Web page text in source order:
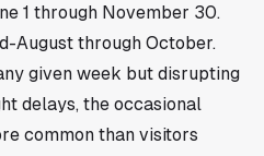
1 through November 30.
August through October.
given week but disrupting
delays, the occasional
common than visitors